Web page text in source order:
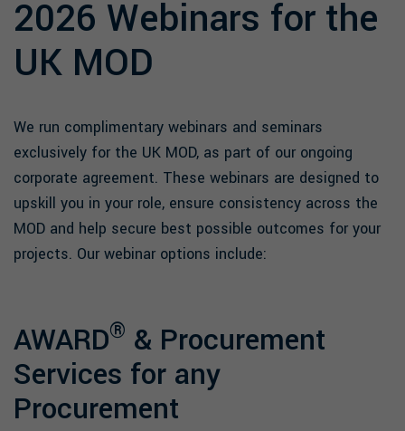
2026 Webinars for the
UK MOD
We run complimentary webinars and seminars
exclusively for the UK MOD, as part of our ongoing
corporate agreement. These webinars are designed to
upskill you in your role, ensure consistency across the
MOD and help secure best possible outcomes for your
projects. Our webinar options include:
AWARD® & Procurement
Services for any
Procurement